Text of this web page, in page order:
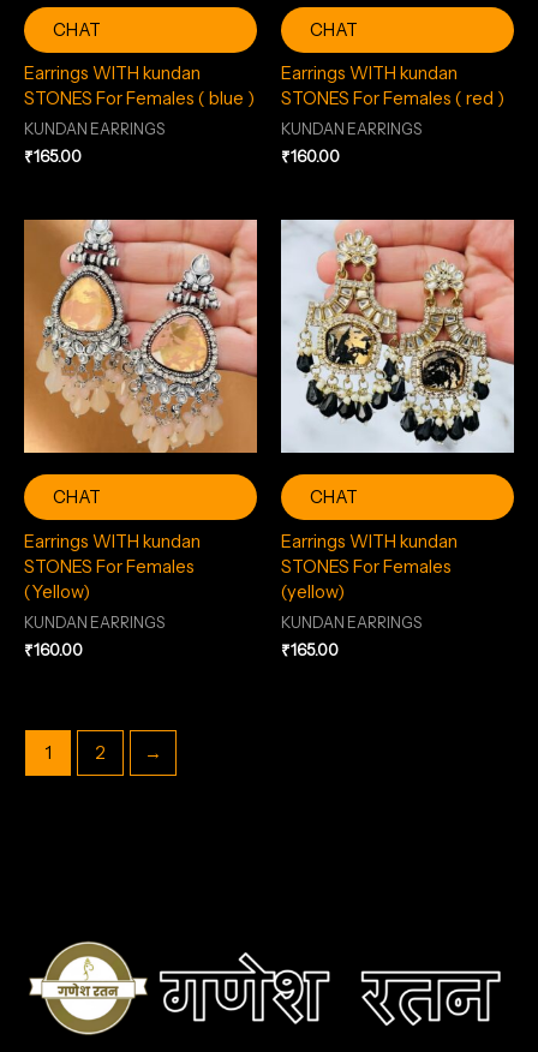
CHAT
Earrings WITH kundan
STONES For Females ( blue )
KUNDAN EARRINGS
₹165.00
CHAT
Earrings WITH kundan
STONES For Females ( red )
KUNDAN EARRINGS
₹160.00
CHAT
Earrings WITH kundan
STONES For Females
(Yellow)
KUNDAN EARRINGS
₹160.00
CHAT
Earrings WITH kundan
STONES For Females
(yellow)
KUNDAN EARRINGS
₹165.00
1 2 →